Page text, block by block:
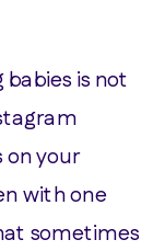
babies is not
on your
with one
sometimes